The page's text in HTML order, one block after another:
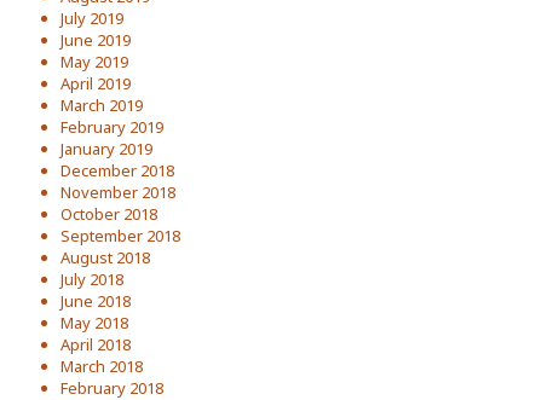
July 2019
June 2019
May 2019
April 2019
March 2019
February 2019
January 2019
December 2018
November 2018
October 2018
September 2018
August 2018
July 2018
June 2018
May 2018
April 2018
March 2018
February 2018